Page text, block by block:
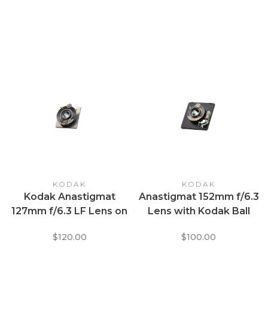
KODAK
Kodak Anastigmat
127mm f/6.3 LF Lens on
Shutter
$120.00
KODAK
Anastigmat 152mm f/6.3
Lens with Kodak Ball
$100.00